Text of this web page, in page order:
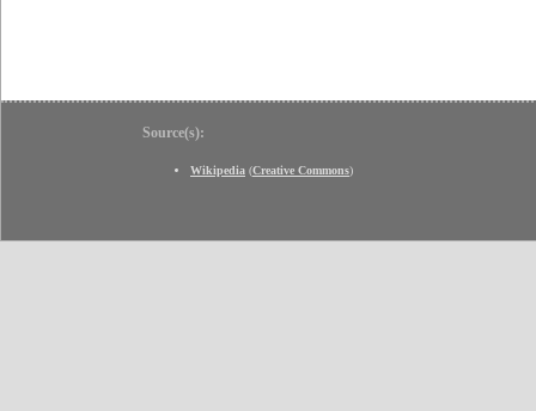
Source(s):
Wikipedia (Creative Commons)